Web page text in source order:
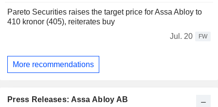
Pareto Securities raises the target price for Assa Abloy to
410 kronor (405), reiterates buy
Jul. 20
FW
More recommendations
Press Releases: Assa Abloy AB